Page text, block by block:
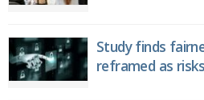
Study finds
reframed as